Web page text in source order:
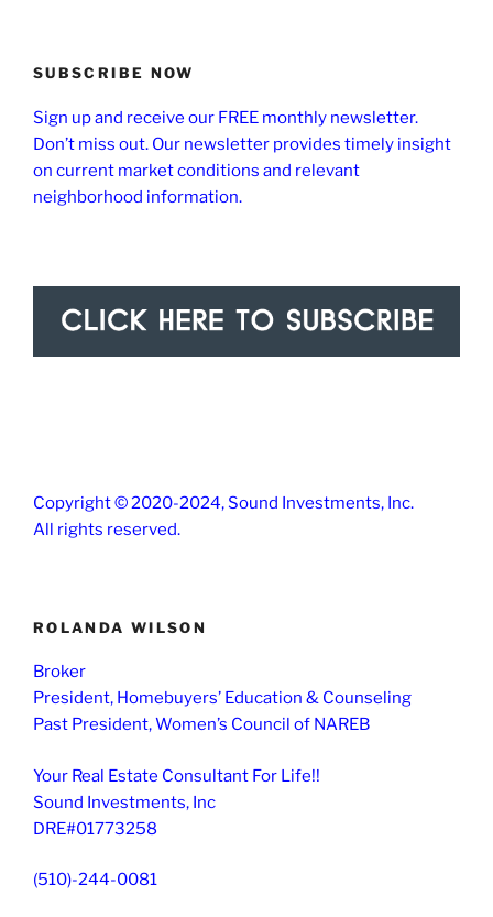
SUBSCRIBE NOW
Sign up and receive our FREE monthly newsletter.
Don’t miss out. Our newsletter provides timely insight
on current market conditions and relevant
neighborhood information.
Copyright © 2020-2024, Sound Investments, Inc.
All rights reserved.
ROLANDA WILSON
Broker
President, Homebuyers’ Education & Counseling
Past President, Women’s Council of NAREB
Your Real Estate Consultant For Life!!
Sound Investments, Inc
DRE#01773258
(510)-244-0081